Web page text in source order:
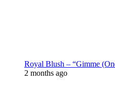
Royal Blush – “Gimme
2 months ago